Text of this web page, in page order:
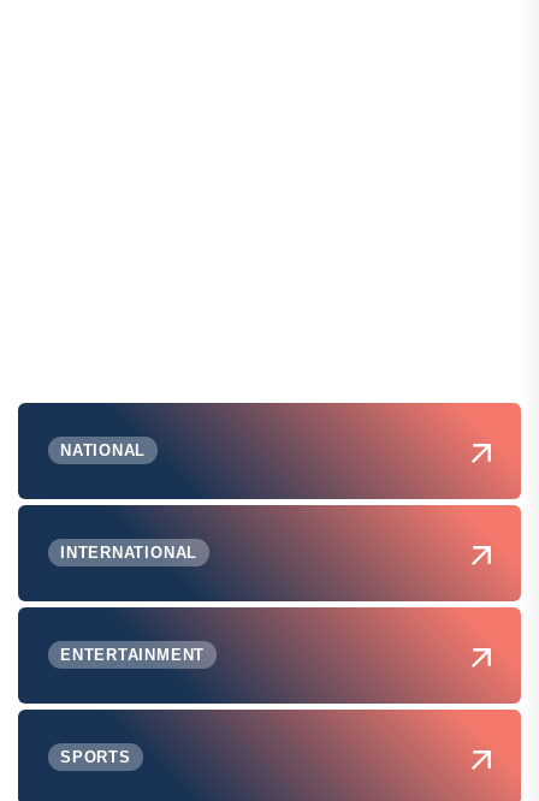
NATIONAL
INTERNATIONAL
ENTERTAINMENT
SPORTS